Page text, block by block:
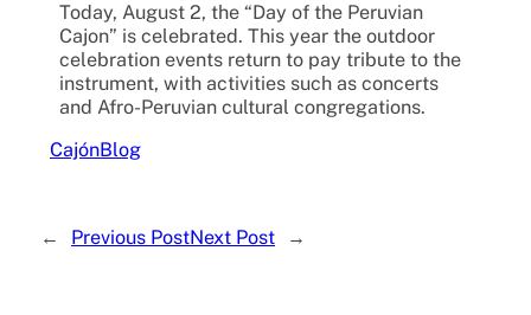
Today, August 2, the “Day of the Peruvian
Cajon” is celebrated. This year the outdoor
celebration events return to pay tribute to the
instrument, with activities such as concerts
and Afro-Peruvian cultural congregations.
CajónBlog
← Previous PostNext Post →